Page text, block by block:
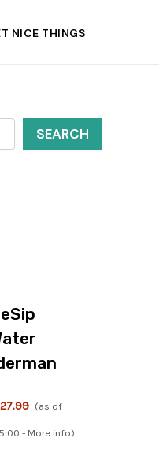
NICE THINGS
SEARCH
(as of
- More info)